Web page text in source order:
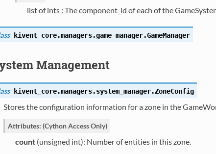
list of ints : The component_id of each of the
kivent_core.managers.game_manager.GameManager
Management
kivent_core.managers.system_manager.ZoneConfig
Stores the configuration information for a zone in the
Attributes: (Cython Access Only)
count(unsigned int): Number of entities in this zone.